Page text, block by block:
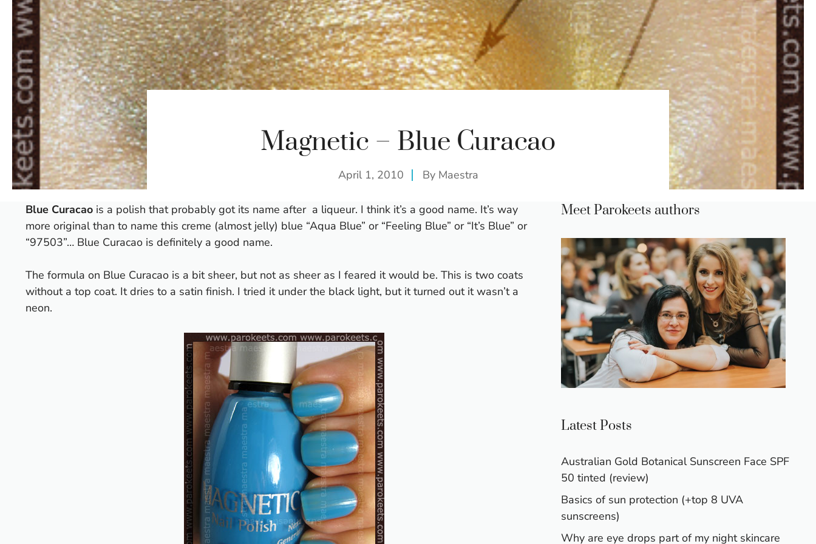
Magnetic – Blue Curacao
April 1, 2010 By Maestra
Blue Curacao is a polish that probably got its name after a liqueur. I think it’s a good name. It’s way
more original than to name this creme (almost jelly) blue “Aqua Blue” or “Feeling Blue” or “It’s Blue” or
“97503”… Blue Curacao is definitely a good name.
The formula on Blue Curacao is a bit sheer, but not as sheer as I feared it would be. This is two coats
without a top coat. It dries to a satin finish. I tried it under the black light, but it turned out it wasn’t a
neon.
Meet Parokeets authors
Latest Posts
Australian Gold Botanical Sunscreen Face SPF
50 tinted (review)
Basics of sun protection (+top 8 UVA
sunscreens)
Why are eye drops part of my night skincare